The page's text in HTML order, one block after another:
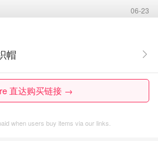
06-23
帽
直达购买链接 →
when users buy items via our links.